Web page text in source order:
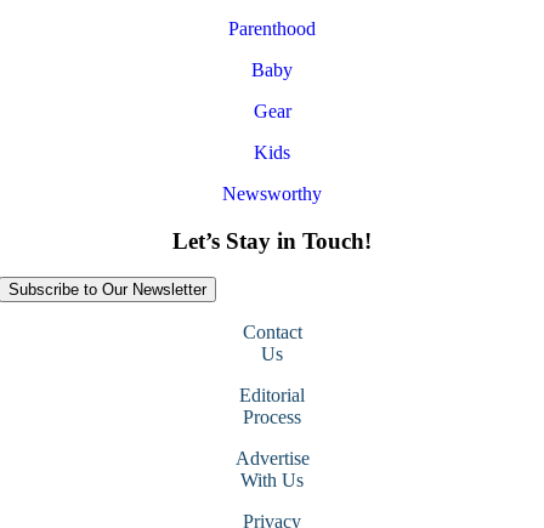
Parenthood
Baby
Gear
Kids
Newsworthy
Let’s Stay in Touch!
Subscribe to Our Newsletter
Contact
Us
Editorial
Process
Advertise
With Us
Privacy